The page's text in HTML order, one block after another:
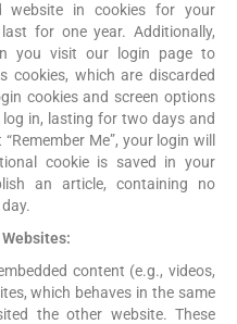
website in cookies for your
for one year. Additionally,
you visit our login page to
cookies, which are discarded
cookies and screen options
in, lasting for two days and
Me”, your login will
cookie is saved in your
an article, containing no
content (e.g., videos,
which behaves in the same
the other website. These